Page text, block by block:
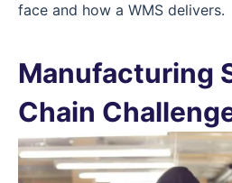
face and how a WMS delivers.
Manufacturing
Chain